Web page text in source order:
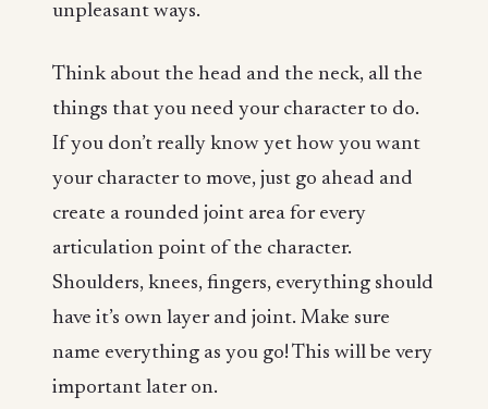
unpleasant ways.
Think about the head and the neck, all the
things that you need your character to do.
If you don’t really know yet how you want
your character to move, just go ahead and
create a rounded joint area for every
articulation point of the character.
Shoulders, knees, fingers, everything should
have it’s own layer and joint. Make sure
name everything as you go! This will be very
important later on.